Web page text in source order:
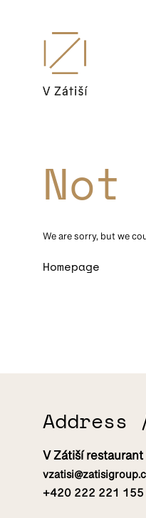
Not
We are sorry, but we
Homepage
V Zátiší restaurant
+420 222 221 155